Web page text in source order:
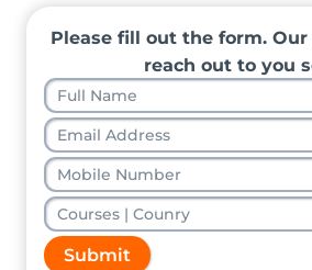
Please fill out the form.
reach out to you
Submit